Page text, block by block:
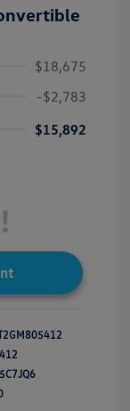
$18,675
-$2,783
$15,892